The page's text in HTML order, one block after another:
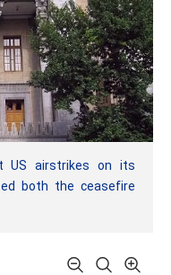
US airstrikes on its
both the ceasefire